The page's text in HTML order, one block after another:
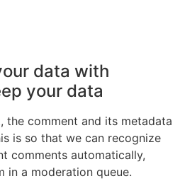
data with
your data
the comment and its metadata
is so that we can recognize
comments automatically,
in a moderation queue.